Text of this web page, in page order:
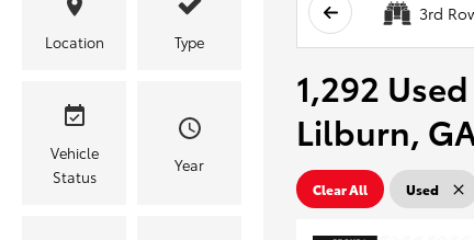
Location Type
Vehicle
Status
Year
3rd
1,292
Lilburn,
Clear All Used